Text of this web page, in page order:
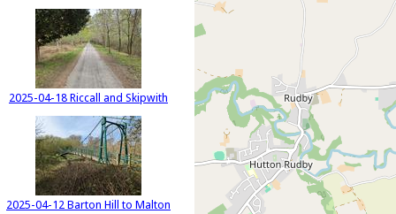
2025-04-18 Riccall and Skipwith
2025-04-12 Barton Hill to Malton